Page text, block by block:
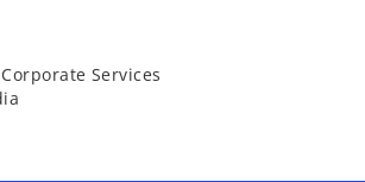
Services